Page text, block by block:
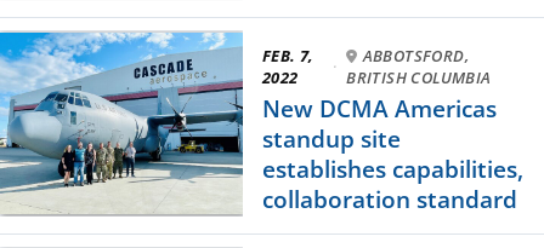
FEB. 7,
2022
·
ABBOTSFORD,
BRITISH COLUMBIA
New DCMA Americas
standup site
establishes capabilities,
collaboration standard